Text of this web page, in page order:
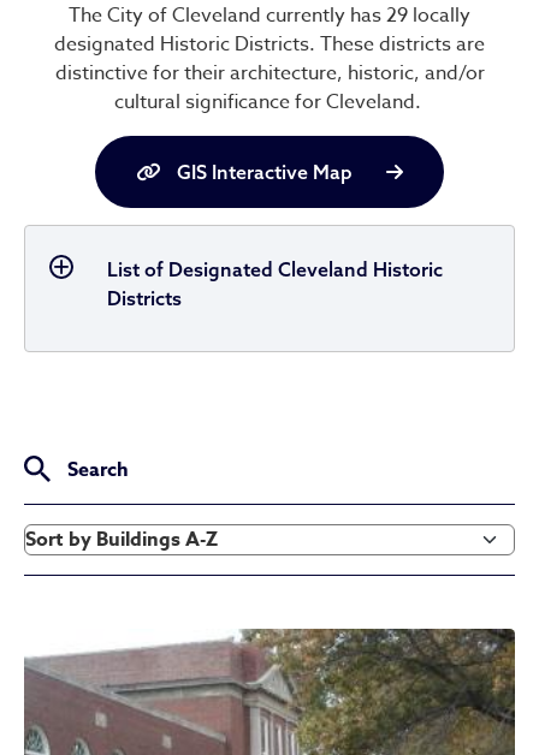
The City of Cleveland currently has 29 locally
designated Historic Districts. These districts are
distinctive for their architecture, historic, and/or
cultural significance for Cleveland.
GIS Interactive Map
List of Designated Cleveland Historic
Districts